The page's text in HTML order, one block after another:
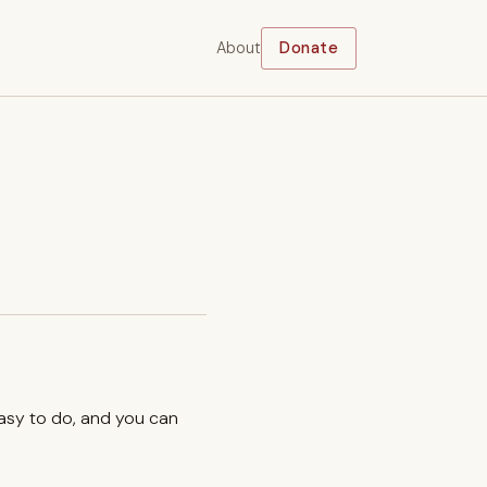
About Donate
to do, and you can